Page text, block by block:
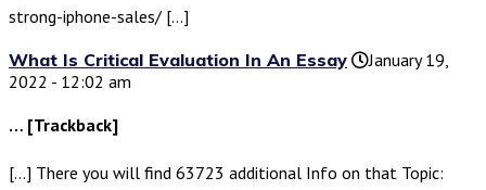
strong-iphone-sales/ […]
What Is Critical Evaluation In An Essay
January 19,
2022 - 12:02 am
… [Trackback]
[…] There you will find 63723 additional Info on that Topic: